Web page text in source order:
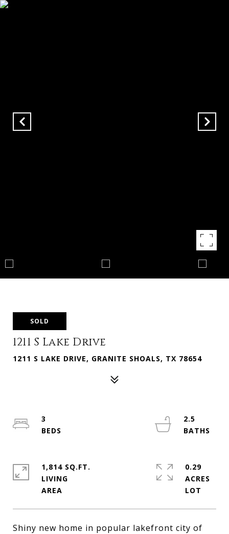
SOLD
1211 S Lake Drive
1211 S LAKE DRIVE, GRANITE SHOALS, TX 78654
Shiny new home in popular lakefront city of
3
2.5
1,814 SQ.FT.
LIVING
0.29
ACRES